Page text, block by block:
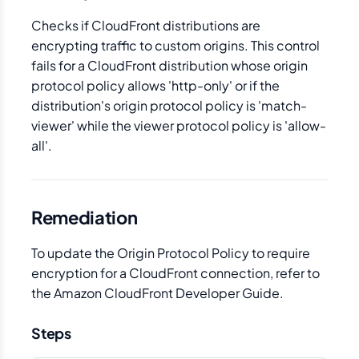
Checks if CloudFront distributions are
encrypting traffic to custom origins. This control
fails for a CloudFront distribution whose origin
protocol policy allows 'http-only' or if the
distribution's origin protocol policy is 'match-
viewer' while the viewer protocol policy is 'allow-
all'.
Remediation
To update the Origin Protocol Policy to require
encryption for a CloudFront connection, refer to
the Amazon CloudFront Developer Guide.
Steps